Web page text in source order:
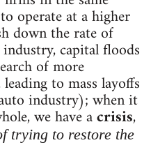
operate at a higher
down the rate of
capital floods
of more
to mass layoffs
industry); when it
we have acrisis,
trying to restore the